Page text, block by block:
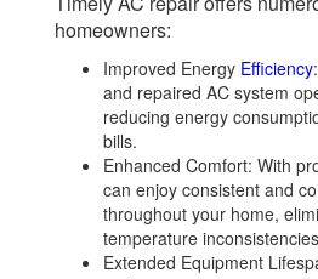
homeowners:
Improved Energy Efficiency
and repaired AC system
reducing energy
bills.
Enhanced Comfort: With
can enjoy consistent and
throughout your home,
temperature
Extended Equipment